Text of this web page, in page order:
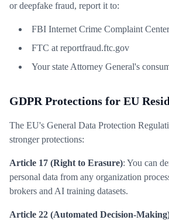
or deepfake fraud, report it to:
FBI Internet Crime Complaint
FTC at reportfraud.ftc.gov
Your state Attorney General's
GDPR Protections for EU
The EU's General Data Protection
stronger protections:
Article 17 (Right to Erasure): You can
personal data from any organization
brokers and AI training datasets.
Article 22 (Automated Decision-